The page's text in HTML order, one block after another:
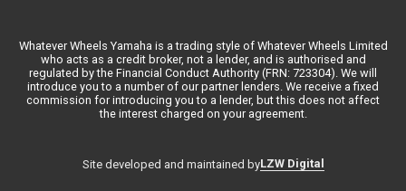
Whatever Wheels Yamaha is a trading style of Whatever Wheels Limited
who acts as a credit broker, not a lender, and is authorised and
regulated by the Financial Conduct Authority (FRN: 723304). We will
introduce you to a number of our partner lenders. We receive a fixed
commission for introducing you to a lender, but this does not affect
the interest charged on your agreement.
Site developed and maintained byLZW Digital